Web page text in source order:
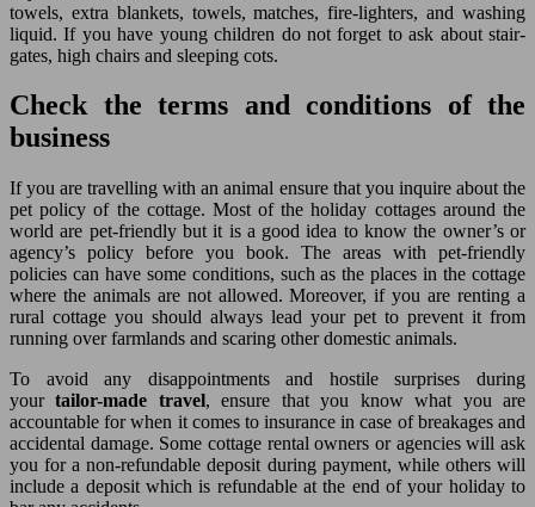
towels, extra blankets, towels, matches, fire-lighters, and washing
liquid. If you have young children do not forget to ask about stair-
gates, high chairs and sleeping cots.
Check the terms and conditions of the
business
If you are travelling with an animal ensure that you inquire about the
pet policy of the cottage. Most of the holiday cottages around the
world are pet-friendly but it is a good idea to know the owner’s or
agency’s policy before you book. The areas with pet-friendly
policies can have some conditions, such as the places in the cottage
where the animals are not allowed. Moreover, if you are renting a
rural cottage you should always lead your pet to prevent it from
running over farmlands and scaring other domestic animals.
To avoid any disappointments and hostile surprises during
yourtailor-made travel, ensure that you know what you are
accountable for when it comes to insurance in case of breakages and
accidental damage. Some cottage rental owners or agencies will ask
you for a non-refundable deposit during payment, while others will
include a deposit which is refundable at the end of your holiday to